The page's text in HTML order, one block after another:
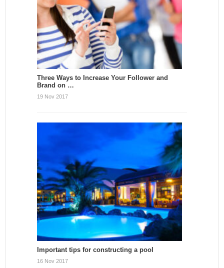
Three Ways to Increase Your Follower and
Brand on …
19 Nov 2017
Important tips for constructing a pool
16 Nov 2017